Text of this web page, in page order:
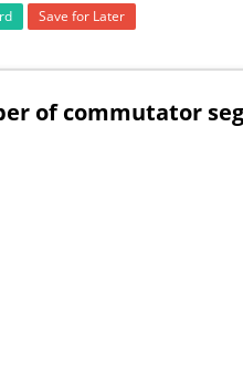
Save for Later
of commutator